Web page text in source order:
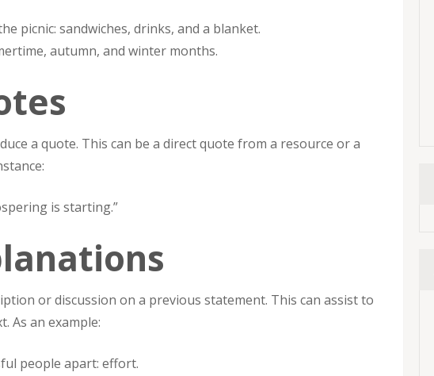
picnic: sandwiches, drinks, and a blanket.
autumn, and winter months.
a quote. This can be a direct quote from a resource or a
is starting.”
or discussion on a previous statement. This can assist to
As an example:
people apart: effort.